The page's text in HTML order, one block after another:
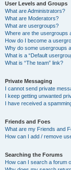
User Levels and Groups
What are Administrators?
What are Moderators?
What are usergroups?
Where are the usergroups
How do I become a
Why do some usergroups
What is a “Default
What is “The team” link?
Private Messaging
I cannot send private
I keep getting unwanted
I have received a
Friends and Foes
What are my Friends and
How can I add / remove
Searching the Forums
How can I search a forum